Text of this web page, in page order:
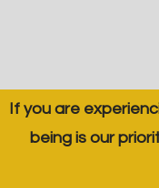
If you are
being is our